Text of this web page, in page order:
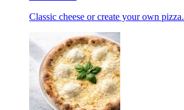
Classic cheese or create your own pizza.